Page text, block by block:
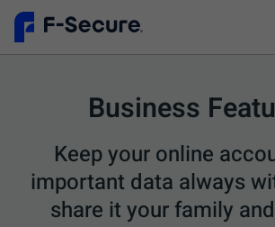
Business
Keep your online
important data always
share it your family